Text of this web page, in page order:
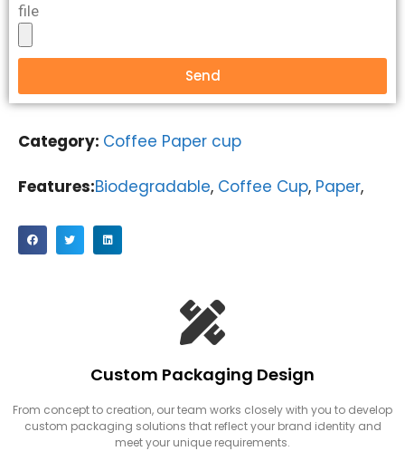
file
Send
Category: Coffee Paper cup
Features:Biodegradable, Coffee Cup, Paper,
Custom Packaging Design
From concept to creation, our team works closely with you to develop
custom packaging solutions that reflect your brand identity and
meet your unique requirements.